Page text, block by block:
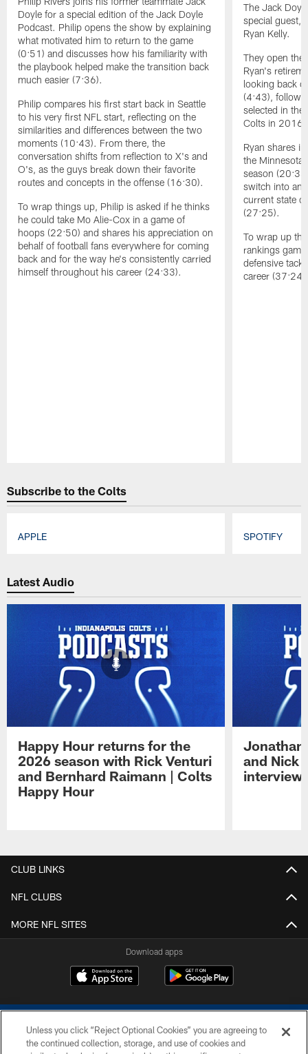
Doyle for a special edition of the Jack Doyle
Podcast. Philip opens the show by explaining
what motivated him to return to the game
(0:51) and discusses how his familiarity with
the playbook helped make the transition back
much easier (7:36).
Philip compares his first start back in Seattle
to his very first NFL start, reflecting on the
similarities and differences between the two
moments (10:43). From there, the
conversation shifts from reflection to X's and
O's, as the guys break down their favorite
routes and concepts in the offense (16:30).
To wrap things up, Philip is asked if he thinks
he could take Mo Alie-Cox in a game of
hoops (22:50) and shares his appreciation on
behalf of football fans everywhere for coming
back and for the way he's consistently carried
himself throughout his career (24:33).
The Jack
special guest,
Ryan Kelly.
They open the
Ryan's
looking back
(4:43),
selected in
Colts in 2016
Ryan shares
the Minnesota
season
switch into
current state
(27:25).
To wrap up
rankings
defensive
career (37:24).
Subscribe to the Colts
APPLE SPOTIFY
Latest Audio
Happy Hour returns for the
2026 season with Rick Venturi
and Bernhard Raimann | Colts
Happy Hour
Jonathan
and Nick
interview
CLUB LINKS
NFL CLUBS
MORE NFL SITES
Download apps
Unless you click “Reject Optional Cookies” you are agreeing to
the continued collection, storage, and use of cookies and